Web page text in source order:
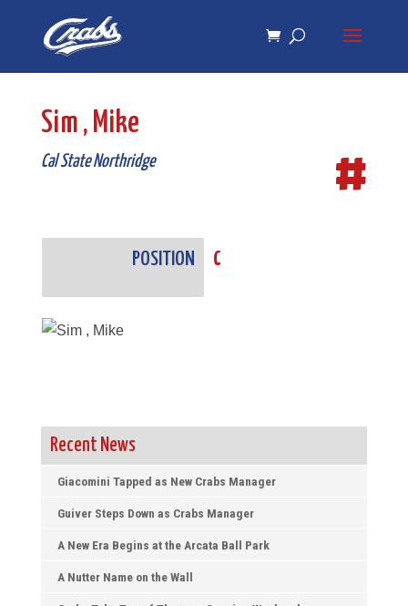
navigation
Sim , Mike
Cal State Northridge #
POSITION C
Recent News
Giacomini Tapped as New Crabs Manager
Guiver Steps Down as Crabs Manager
A New Era Begins at the Arcata Ball Park
A Nutter Name on the Wall